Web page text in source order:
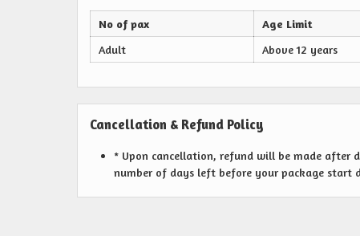
No of pax Age Limit
Adult
Above 12 years
Cancellation & Refund Policy
* Upon cancellation, refund will be made after
number of days left before your package start